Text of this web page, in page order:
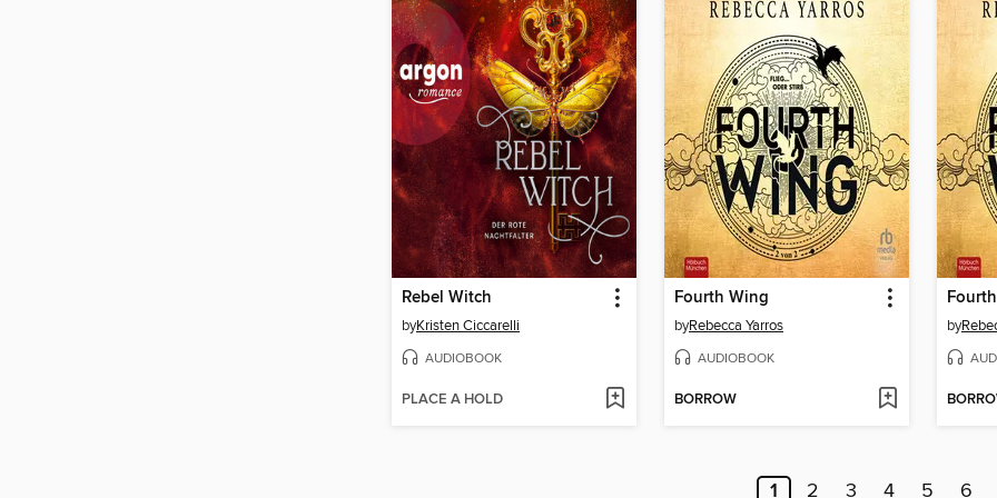
Rebel Witch
byKristen Ciccarelli
AUDIOBOOK
PLACE A HOLD
Fourth Wing
byRebecca Yarros
AUDIOBOOK
BORROW
by
1 2 3 4 5 6